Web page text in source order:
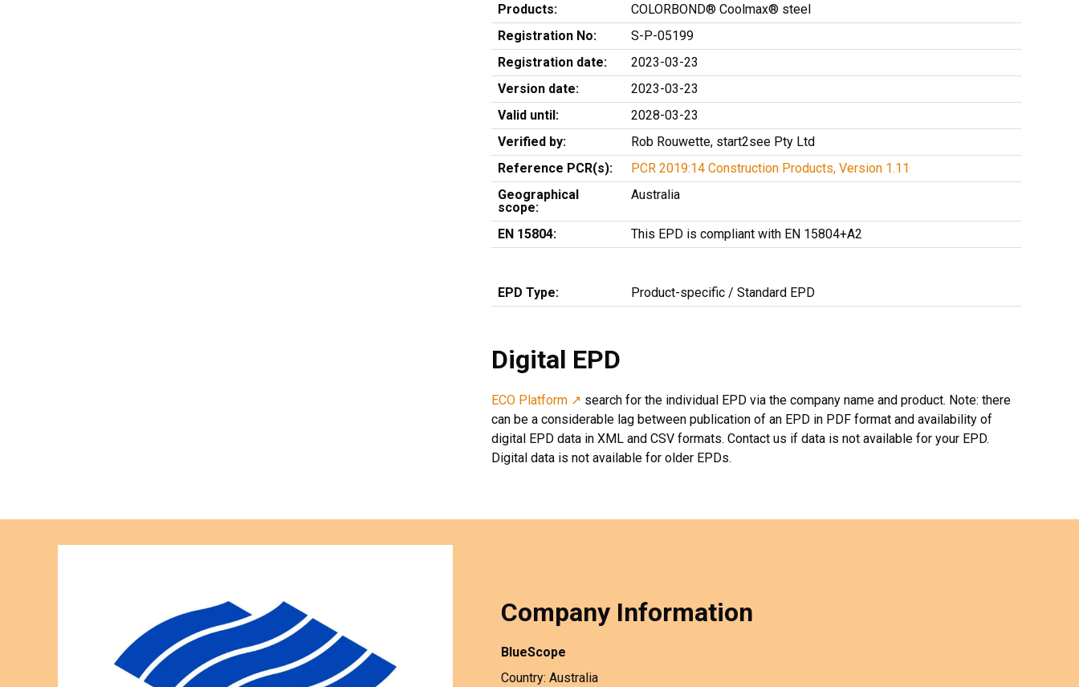
Products:
COLORBOND® Coolmax® steel
Registration No:
S-P-05199
Registration date:
2023-03-23
Version date:
2023-03-23
Valid until:
2028-03-23
Verified by:
Rob Rouwette, start2see Pty Ltd
Reference PCR(s):
PCR 2019:14 Construction Products, Version 1.11
Geographical
scope:
Australia
EN 15804: This EPD is compliant with EN 15804+A2
EPD Type: Product-specific / Standard EPD
Digital EPD
ECO Platform ↗ search for the individual EPD via the company name and product. Note: there
can be a considerable lag between publication of an EPD in PDF format and availability of
digital EPD data in XML and CSV formats. Contact us if data is not available for your EPD.
Digital data is not available for older EPDs.
Company Information
BlueScope
Country: Australia